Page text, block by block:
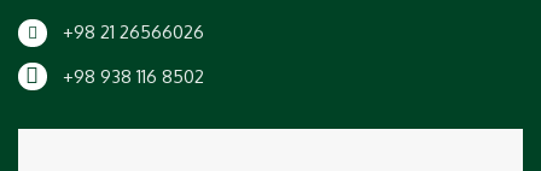
+98 21 26566026
+98 938 116 8502